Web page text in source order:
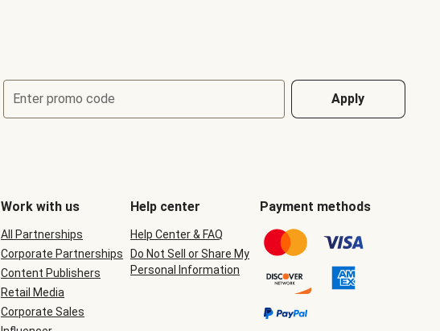
Enter promo code Apply
Work with us
All Partnerships
Corporate Partnerships
Content Publishers
Retail Media
Corporate Sales
Help center
Help Center & FAQ
Do Not Sell or Share My
Personal Information
Payment methods